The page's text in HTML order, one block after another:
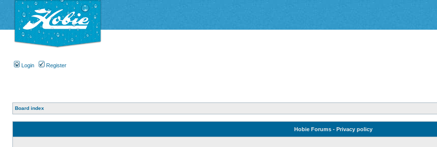
Login Register
Board index
Hobie Forums - Privacy policy